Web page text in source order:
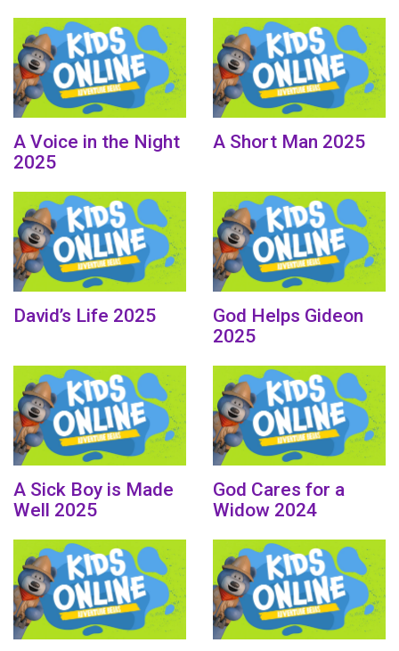
A Voice in the Night
2025
A Short Man 2025
David’s Life 2025
God Helps Gideon
2025
A Sick Boy is Made
Well 2025
God Cares for a
Widow 2024